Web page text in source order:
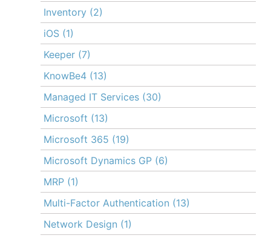
Inventory (2)
iOS (1)
Keeper (7)
KnowBe4 (13)
Managed IT Services (30)
Microsoft (13)
Microsoft 365 (19)
Microsoft Dynamics GP (6)
MRP (1)
Multi-Factor Authentication (13)
Network Design (1)